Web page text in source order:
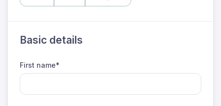
Basic details
First name*